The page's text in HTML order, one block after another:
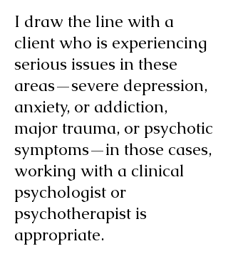
I draw the line with a
client who is experiencing
serious issues in these
areas—severe depression,
anxiety, or addiction,
major trauma, or psychotic
symptoms—in those cases,
working with a clinical
psychologist or
psychotherapist is
appropriate.